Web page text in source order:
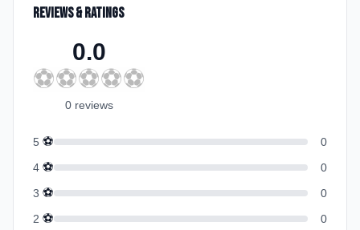
Reviews & Ratings
0.0
⚽⚽⚽⚽⚽
0 reviews
5 ⚽
0
4 ⚽
0
3 ⚽
0
2 ⚽
0